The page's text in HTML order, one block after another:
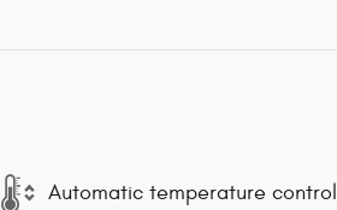
Automatic temperature control